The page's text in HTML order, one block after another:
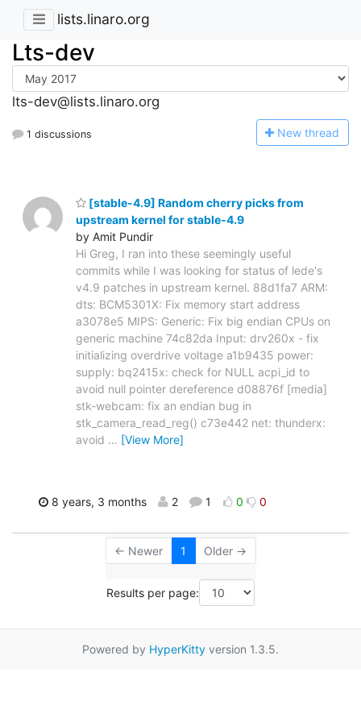
lists.linaro.org
Lts-dev
lts-dev@lists.linaro.org
1 discussions New thread
[stable-4.9] Random cherry picks from
upstream kernel for stable-4.9
by Amit Pundir
Hi Greg, I ran into these seemingly useful
commits while I was looking for status of lede's
v4.9 patches in upstream kernel. 88d1fa7 ARM:
dts: BCM5301X: Fix memory start address
a3078e5 MIPS: Generic: Fix big endian CPUs on
generic machine 74c82da Input: drv260x - fix
initializing overdrive voltage a1b9435 power:
supply: bq2415x: check for NULL acpi_id to
avoid null pointer dereference d08876f [media]
stk-webcam: fix an endian bug in
stk_camera_read_reg() c73e442 net: thunderx:
avoid … [View More]
8 years, 3 months 2 1 0 0
← Newer 1 Older →
Results per page:
Powered by HyperKitty version 1.3.5.